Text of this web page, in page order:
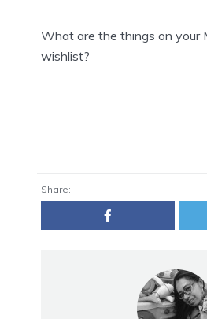
What are the things on your
wishlist?
Share: